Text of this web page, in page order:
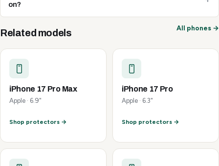
on?
Related models All phones →
iPhone 17 Pro Max
Apple · 6.9"
Shop protectors →
iPhone 17 Pro
Apple · 6.3"
Shop protectors →